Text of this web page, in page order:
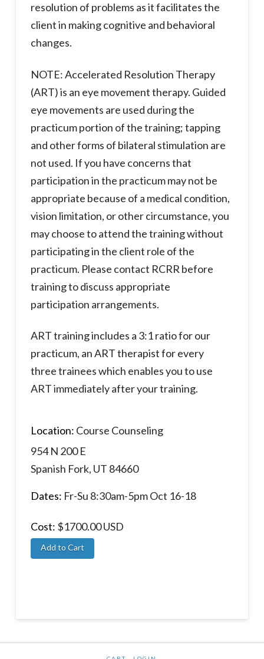
resolution of problems as it facilitates the
client in making cognitive and behavioral
changes.
NOTE: Accelerated Resolution Therapy
(ART) is an eye movement therapy. Guided
eye movements are used during the
practicum portion of the training; tapping
and other forms of bilateral stimulation are
not used. If you have concerns that
participation in the practicum may not be
appropriate because of a medical condition,
vision limitation, or other circumstance, you
may choose to attend the training without
participating in the client role of the
practicum. Please contact RCRR before
training to discuss appropriate
participation arrangements.
ART training includes a 3:1 ratio for our
practicum, an ART therapist for every
three trainees which enables you to use
ART immediately after your training.
Location: Course Counseling
954 N 200 E
Spanish Fork, UT 84660
Dates: Fr-Su 8:30am-5pm Oct 16-18
Cost: $1700.00 USD